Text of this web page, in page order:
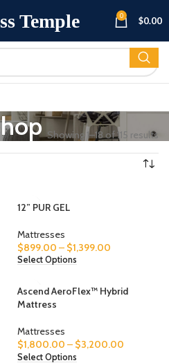
Temple 0 $0.00
Showing 1–18 of 115 results
12” PUR GEL
Mattresses
$899.00 – $1,399.00
Select Options
Ascend AeroFlex™ Hybrid
Mattress
Mattresses
$1,800.00 – $3,200.00
Select Options